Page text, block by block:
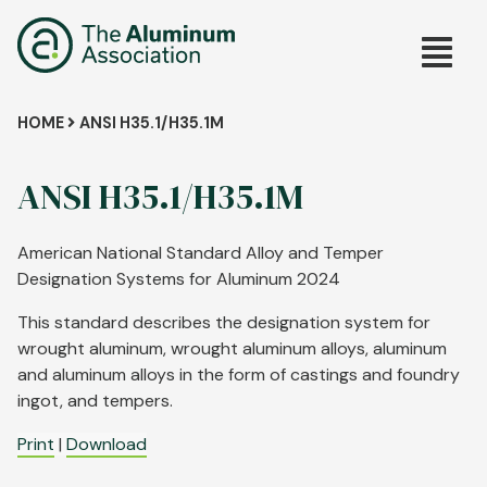
to
main
Main
Breadcrumb
HOME ANSI H35.1/H35.1M
ANSI H35.1/H35.1M
American National Standard Alloy and Temper
Designation Systems for Aluminum 2024
This standard describes the designation system for
wrought aluminum, wrought aluminum alloys, aluminum
and aluminum alloys in the form of castings and foundry
ingot, and tempers.
Print | Download